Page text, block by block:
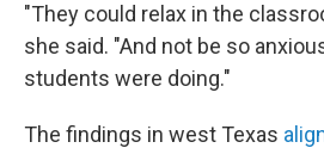
"They could relax in the
she said. "And not be so
students were doing."
The findings in west Texas